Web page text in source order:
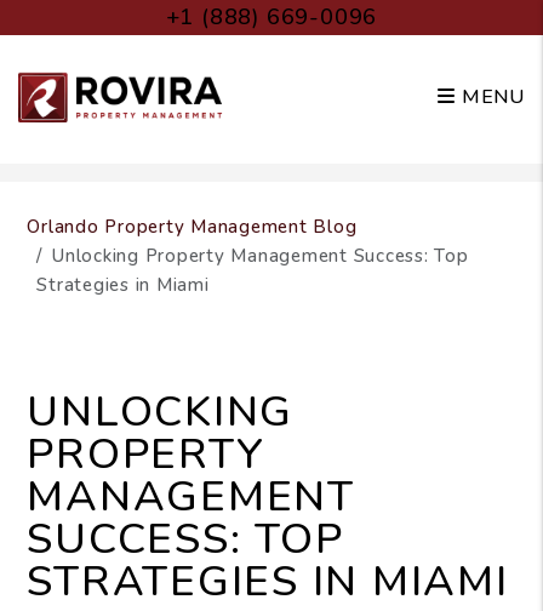
+1 (888) 669-0096
MENU
Orlando Property Management Blog
Unlocking Property Management Success: Top
Strategies in Miami
UNLOCKING
PROPERTY
MANAGEMENT
SUCCESS: TOP
STRATEGIES IN MIAMI